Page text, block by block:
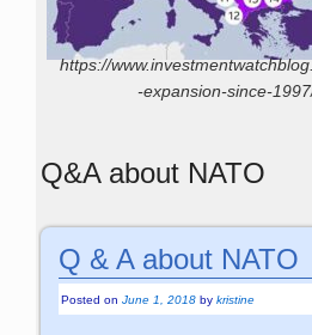
https://
-expansion-since-
Q&A about NATO
Q & A about NATO
Posted onJune 1, 2018 bykristine